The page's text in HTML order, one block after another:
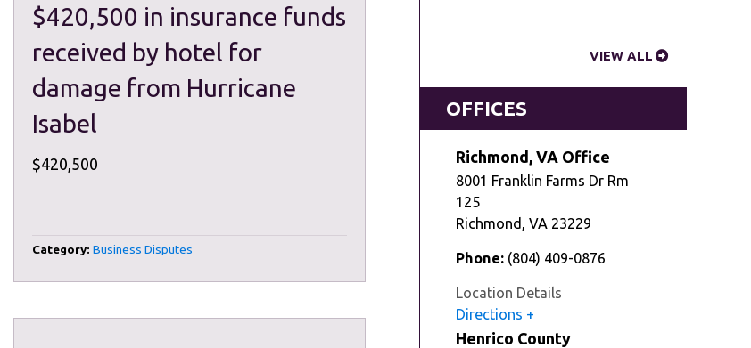
$420,500 in insurance funds
received by hotel for
damage from Hurricane
Isabel
$420,500
Category:Business Disputes
VIEW ALL
OFFICES
Richmond, VA Office
8001 Franklin Farms Dr Rm
125
Richmond , VA 23229
Phone: (804) 409-0876
Location Details
Directions
Henrico County